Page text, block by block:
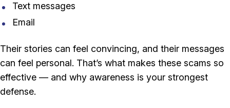
Text messages
Email
Their stories can feel convincing, and their messages
can feel personal. That’s what makes these scams so
effective — and why awareness is your strongest
defense.